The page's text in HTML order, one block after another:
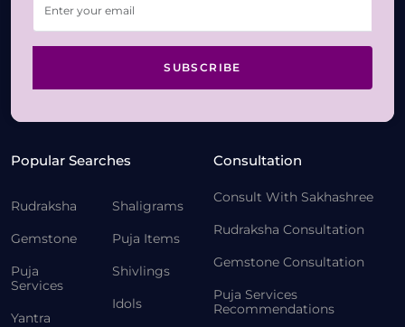
SUBSCRIBE
Popular Searches
Rudraksha
Gemstone
Puja
Services
Yantra
Shaligrams
Puja Items
Shivlings
Idols
Consultation
Consult With Sakhashree
Rudraksha Consultation
Gemstone Consultation
Puja Services
Recommendations